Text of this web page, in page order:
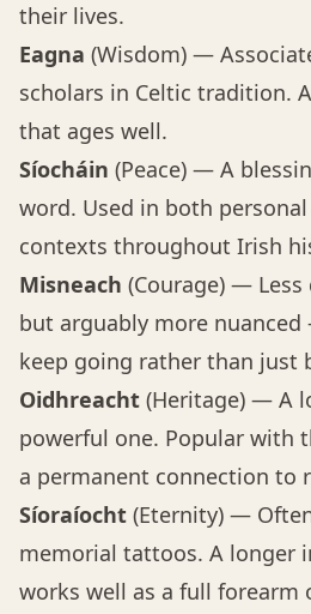
their lives.
Eagna (Wisdom) —
scholars in Celtic tradition.
that ages well.
Síocháin (Peace) — A
word. Used in both
contexts throughout Irish
Misneach (Courage) —
but arguably more
keep going rather than just
Oidhreacht (Heritage) — A
powerful one. Popular with
a permanent connection to
Síoraíocht (Eternity) —
memorial tattoos. A longer
works well as a full forearm